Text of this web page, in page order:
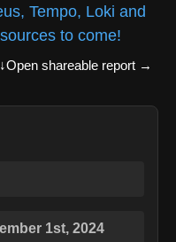
Tempo, Loki and
to come!
Open shareable report →
1st, 2024